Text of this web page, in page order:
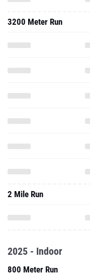
3200 Meter Run
2 Mile Run
2025 - Indoor
800 Meter Run